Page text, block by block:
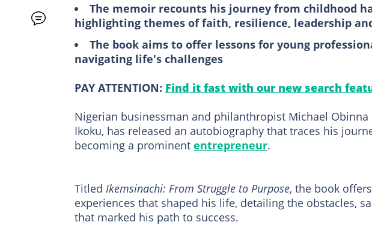
The memoir recounts his journey from childhood
highlighting themes of faith, resilience, leadership
The book aims to offer lessons for young
navigating life's challenges
PAY ATTENTION: Find it fast with our new search
Nigerian businessman and philanthropist Michael
Ikoku, has released an autobiography that traces his
becoming a prominent entrepreneur.
Titled Ikemsinachi: From Struggle to Purpose, the book
experiences that shaped his life, detailing the obstacles,
that marked his path to success.